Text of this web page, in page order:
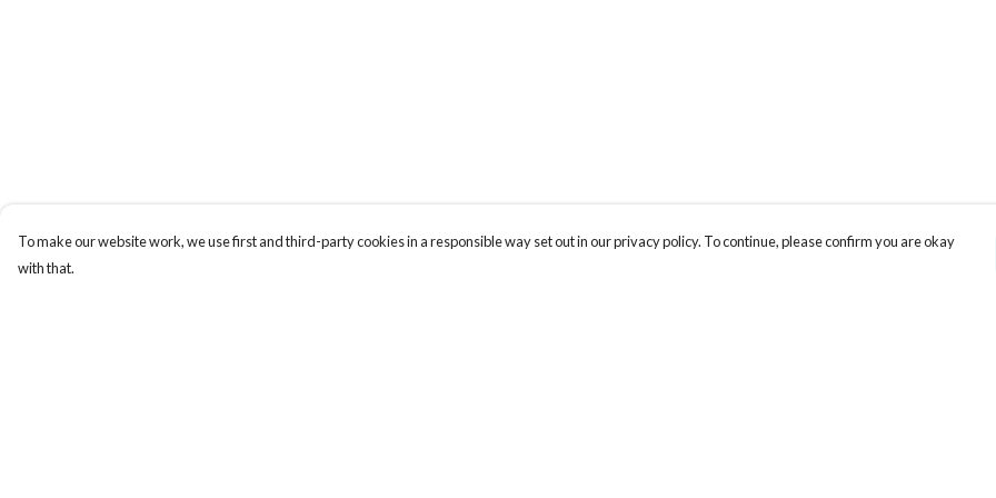
To make our website work, we use first and third-party cookies in a responsible way set out in our privacy policy. To continue, please confirm you are okay
with that.